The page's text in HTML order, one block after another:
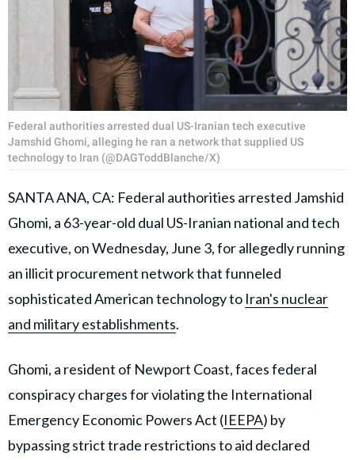
Federal authorities arrested dual US-Iranian tech executive
Jamshid Ghomi, alleging he ran a network that supplied US
technology to Iran (@DAGToddBlanche/X)
SANTA ANA, CA: Federal authorities arrested Jamshid
Ghomi, a 63-year-old dual US-Iranian national and tech
executive, on Wednesday, June 3, for allegedly running
an illicit procurement network that funneled
sophisticated American technology to Iran's nuclear
and military establishments.
Ghomi, a resident of Newport Coast, faces federal
conspiracy charges for violating the International
Emergency Economic Powers Act (IEEPA) by
bypassing strict trade restrictions to aid declared